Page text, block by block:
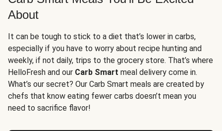
About
It can be tough to stick to a diet that’s lower in carbs,
especially if you have to worry about recipe hunting and
weekly, if not daily, trips to the grocery store. That’s where
HelloFresh and our Carb Smart meal delivery come in.
What’s our secret? Our Carb Smart meals are created by
chefs that know eating fewer carbs doesn’t mean you
need to sacrifice flavor!